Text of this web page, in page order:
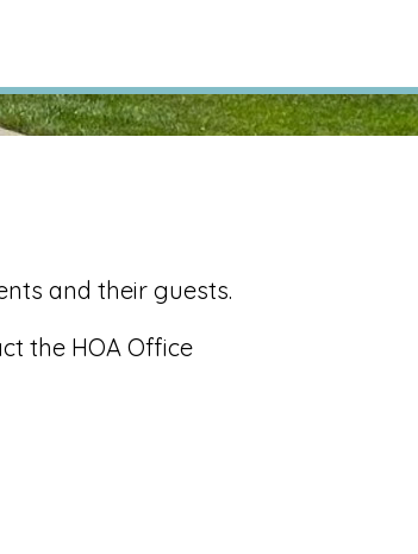
and their guests.
the HOA Office